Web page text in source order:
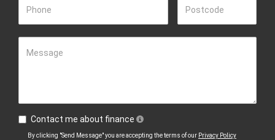
Phone Postcode
Message
Contact me about finance
By clicking "Send Message" you are accepting the terms of our Privacy Policy